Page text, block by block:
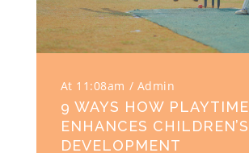
At 11:08am Admin
9 WAYS HOW PLAYTIME
ENHANCES CHILDREN’S
DEVELOPMENT